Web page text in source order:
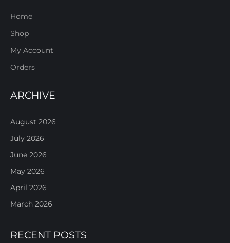
Home
Shop
My Account
Orders
ARCHIVE
August 2026
July 2026
June 2026
May 2026
April 2026
March 2026
RECENT POSTS